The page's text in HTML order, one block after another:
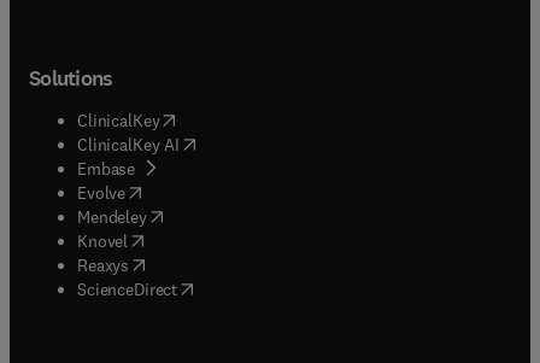
Solutions
ClinicalKey(opens in new tab/window
ClinicalKey AI opens in new tab/window
Embase( opens in new tab/window
Evolve(opens in new tab/window
Mendeley( opens in new tab/window
Knovel (opens in new tab/window
Reaxys (opens in new tab/window
ScienceDirect(opens in new tab/window